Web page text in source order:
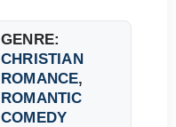
GENRE:
CHRISTIAN
ROMANCE,
ROMANTIC
COMEDY